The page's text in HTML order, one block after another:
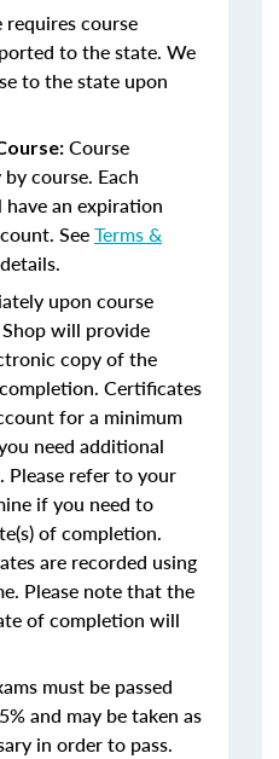
requires course
to the state. We
to the state upon
Course
course. Each
an expiration
SeeTerms &
upon course
will provide
copy of the
Certificates
for a minimum
need additional
Please refer to your
if you need to
of completion.
are recorded using
Please note that the
of completion will
must be passed
and may be taken as
in order to pass.